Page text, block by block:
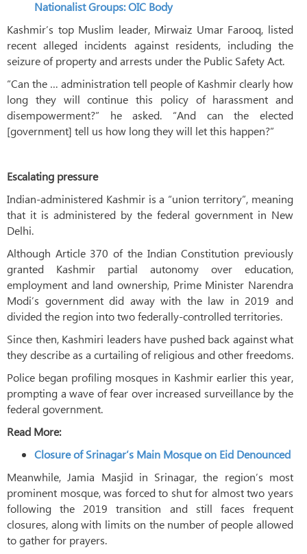
Nationalist Groups: OIC Body
Kashmir’s top Muslim leader, Mirwaiz Umar Farooq, listed
recent alleged incidents against residents, including the
seizure of property and arrests under the Public Safety Act.
“Can the … administration tell people of Kashmir clearly how
long they will continue this policy of harassment and
disempowerment?” he asked. “And can the elected
[government] tell us how long they will let this happen?”
Escalating pressure
Indian-administered Kashmir is a “union territory”, meaning
that it is administered by the federal government in New
Delhi.
Although Article 370 of the Indian Constitution previously
granted Kashmir partial autonomy over education,
employment and land ownership, Prime Minister Narendra
Modi’s government did away with the law in 2019 and
divided the region into two federally-controlled territories.
Since then, Kashmiri leaders have pushed back against what
they describe as a curtailing of religious and other freedoms.
Police began profiling mosques in Kashmir earlier this year,
prompting a wave of fear over increased surveillance by the
federal government.
Read More:
Closure of Srinagar’s Main Mosque on Eid Denounced
Meanwhile, Jamia Masjid in Srinagar, the region’s most
prominent mosque, was forced to shut for almost two years
following the 2019 transition and still faces frequent
closures, along with limits on the number of people allowed
to gather for prayers.